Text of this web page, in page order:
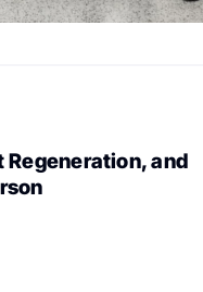
Regeneration, and